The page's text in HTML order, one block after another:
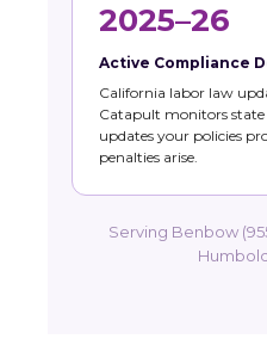
2025–26
Active Compliance
California labor law
Catapult monitors state
updates your policies
penalties arise.
Serving Benbow